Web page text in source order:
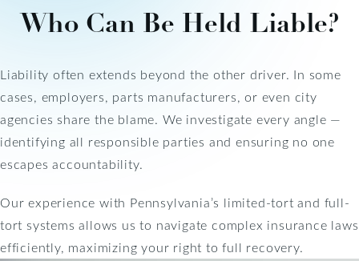
Who Can Be Held Liable?
Liability often extends beyond the other driver. In some
cases, employers, parts manufacturers, or even city
agencies share the blame. We investigate every angle —
identifying all responsible parties and ensuring no one
escapes accountability.
Our experience with Pennsylvania’s limited-tort and full-
tort systems allows us to navigate complex insurance laws
efficiently, maximizing your right to full recovery.